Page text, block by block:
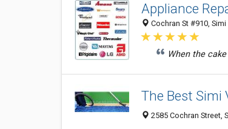
Appliance
Cochran St #910,
When the
The Best Simi
2585 Cochran Street,